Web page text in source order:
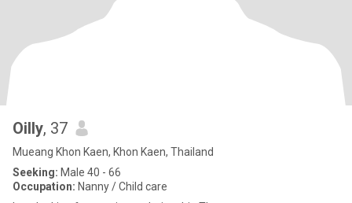
Oilly, 37
Mueang Khon Kaen, Khon Kaen, Thailand
Seeking: Male 40 - 66
Occupation: Nanny / Child care